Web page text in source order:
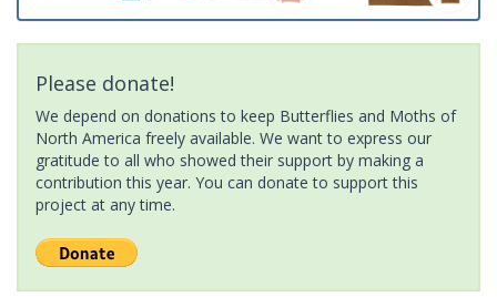
Please donate!
We depend on donations to keep Butterflies and Moths of
North America freely available. We want to express our
gratitude to all who showed their support by making a
contribution this year. You can donate to support this
project at any time.